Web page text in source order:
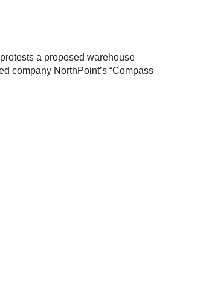
a proposed warehouse
company NorthPoint’s “Compass